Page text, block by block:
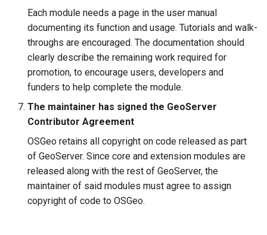
Each module needs a page in the user manual
documenting its function and usage. Tutorials and walk-
throughs are encouraged. The documentation should
clearly describe the remaining work required for
promotion, to encourage users, developers and
funders to help complete the module.
The maintainer has signed the GeoServer
Contributor Agreement
OSGeo retains all copyright on code released as part
of GeoServer. Since core and extension modules are
released along with the rest of GeoServer, the
maintainer of said modules must agree to assign
copyright of code to OSGeo.